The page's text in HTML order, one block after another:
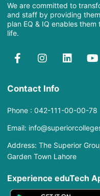
We are committed to
and staff by providing
plan EQ & IQ enables
life.
Contact Info
Phone : 042-111-00-00-78
Email:
Address: The Superior
Garden Town Lahore
Experience eduTech